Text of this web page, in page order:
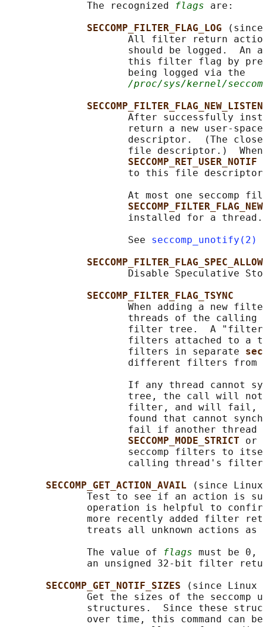
              The recognized
flags are:
SECCOMP_FILTER_FLAG_LOG
All filter return
should be logged.  An
this filter flag by
                     being logged via the
/proc/sys/kernel/
After successfully
return a new user-
descriptor.  (The
file descriptor.)
SECCOMP_RET_USER_NOTIF
to this file
At most one seccomp
                     installed for a thread.
                     See
seccomp_unotify(2)
Disable Speculative
SECCOMP_FILTER_FLAG_TSYNC
When adding a new
threads of the calling
filter tree.  A
filters attached to a
                     filters in separate
different filters from
If any thread cannot
tree, the call will
filter, and will
found that cannot
fail if another thread
SECCOMP_MODE_STRICT or
seccomp filters to
calling thread's
SECCOMP_GET_ACTION_AVAIL
(since
Test to see if an action is
operation is helpful to
more recently added filter
              treats all unknown actions as
              The value of
flags must be 0,
an unsigned 32-bit filter
SECCOMP_GET_NOTIF_SIZES
(since Linux
Get the sizes of the seccomp
structures.  Since these
over time, this command can